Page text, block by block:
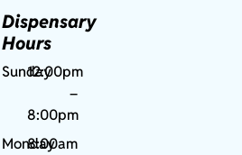
Dispensary
Hours
Sunday12:00pm
–
8:00pm
Monday
8:00am